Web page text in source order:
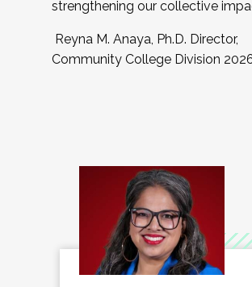
strengthening our collective
Reyna M. Anaya, Ph.D. Director,
Community College Division